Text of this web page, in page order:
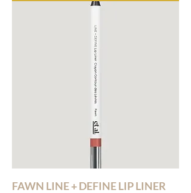
FAWN LINE + DEFINE LIP LINER